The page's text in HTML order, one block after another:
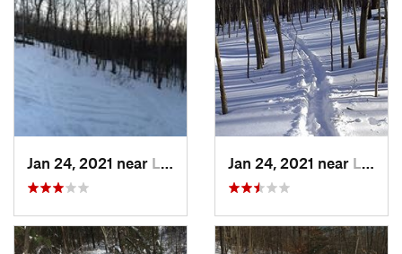
Jan 24, 2021 near Lake Mo…, NJ Jan 24, 2021 near Lake Te…, NJ